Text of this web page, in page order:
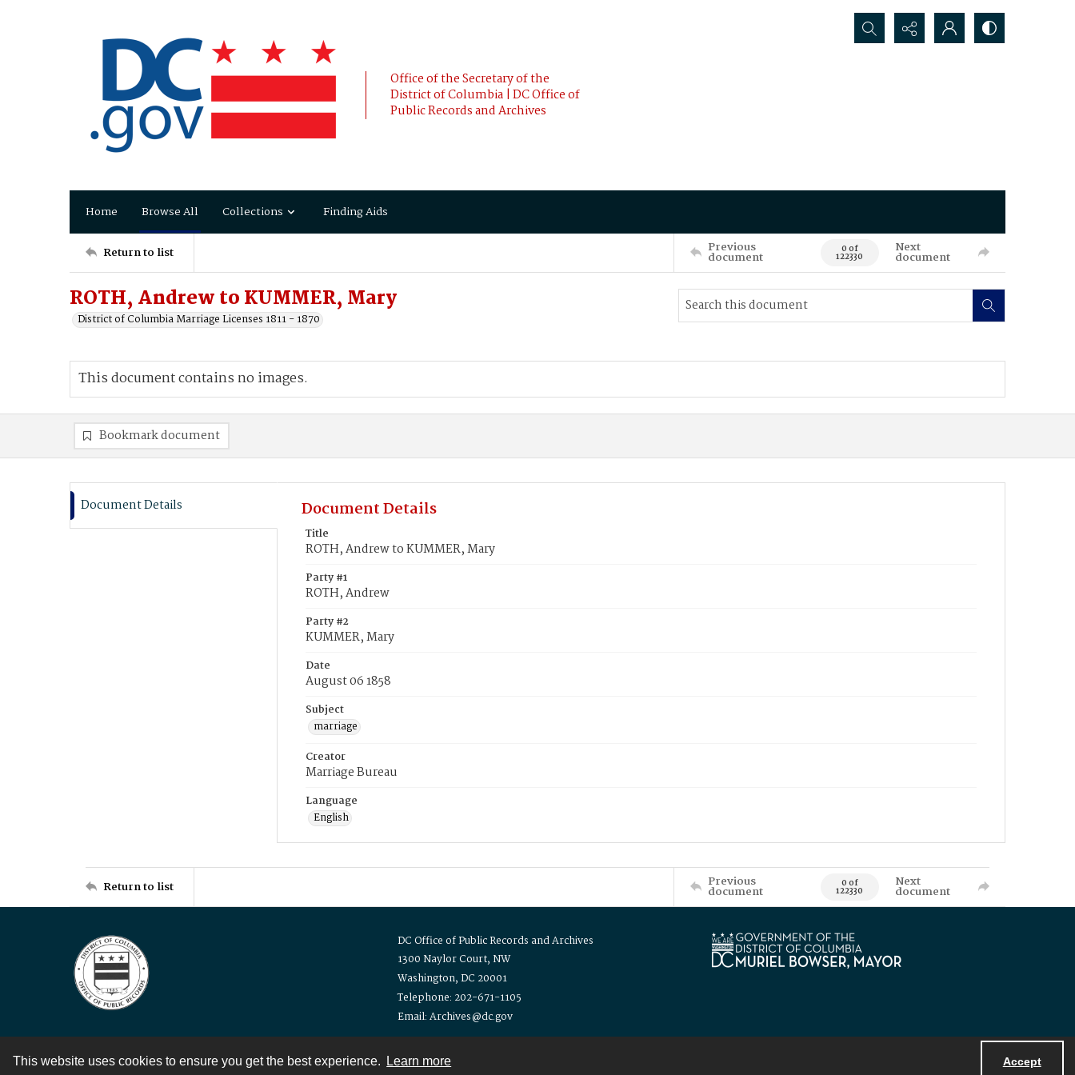
This website uses cookies to ensure you get the best experience. Learn more Accept
Office of the Secretary of the
District of Columbia | DC Office of
Public Records and Archives
Search...
Home Browse All Collections Finding Aids
Return to list Previous
document 0 of
122330
Next
document
ROTH, Andrew to KUMMER, Mary
District of Columbia Marriage Licenses 1811 - 1870
This document contains no images.
Bookmark document
Document Details Document Details
Title
ROTH, Andrew to KUMMER, Mary
Party #1
ROTH, Andrew
Party #2
KUMMER, Mary
Date
August 06 1858
Subject
marriage
Creator
Marriage Bureau
Language
English
Return to list Previous
document 0 of
122330
Next
document
DC Office of Public Records and Archives
1300 Naylor Court, NW
Washington, DC 20001
Telephone: 202-671-1105
Email: Archives@dc.gov
Contact